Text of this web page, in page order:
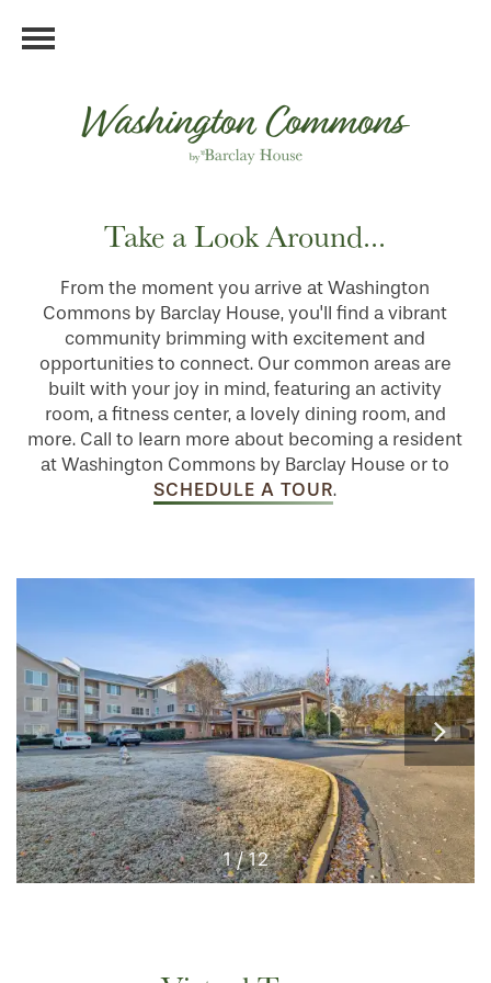
Take a Look Around...
From the moment you arrive at Washington
Commons by Barclay House, you'll find a vibrant
community brimming with excitement and
opportunities to connect. Our common areas are
built with your joy in mind, featuring an activity
room, a fitness center, a lovely dining room, and
more. Call to learn more about becoming a resident
at Washington Commons by Barclay House or to
SCHEDULE A TOUR.
1 / 12